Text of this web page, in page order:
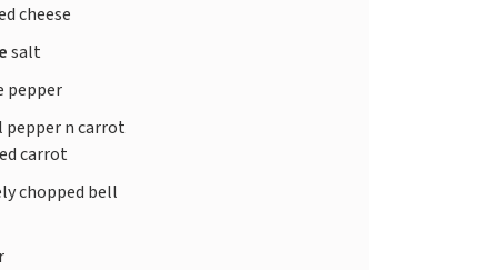
cheese
salt
pepper
n carrot
carrot
chopped bell